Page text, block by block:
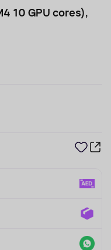
10 GPU cores),